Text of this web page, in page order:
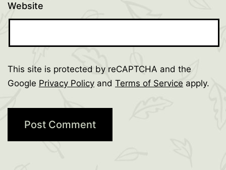
Website
This site is protected by reCAPTCHA and the
Google Privacy Policy and Terms of Service apply.